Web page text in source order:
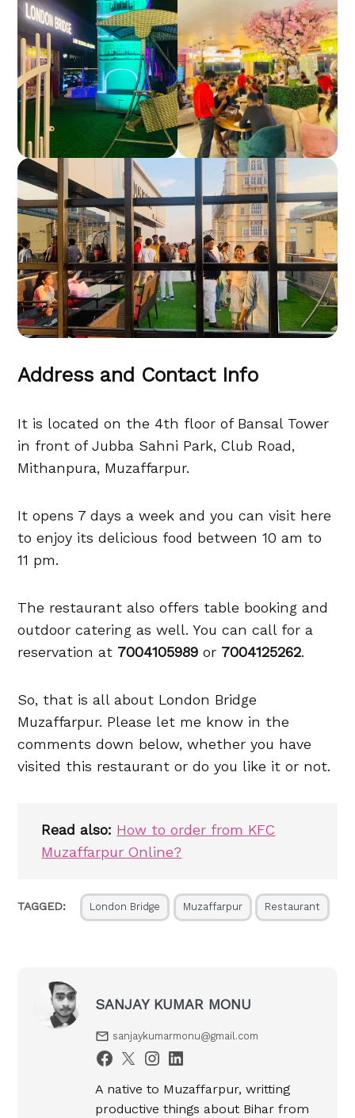
Address and Contact Info
It is located on the 4th floor of Bansal Tower
in front of Jubba Sahni Park, Club Road,
Mithanpura, Muzaffarpur.
It opens 7 days a week and you can visit here
to enjoy its delicious food between 10 am to
11 pm.
The restaurant also offers table booking and
outdoor catering as well. You can call for a
reservation at 7004105989 or 7004125262.
So, that is all about London Bridge
Muzaffarpur. Please let me know in the
comments down below, whether you have
visited this restaurant or do you like it or not.
Read also: How to order from KFC
Muzaffarpur Online?
TAGGED: London Bridge Muzaffarpur Restaurant
SANJAY KUMAR MONU
sanjaykumarmonu@gmail.com
A native to Muzaffarpur, writting
productive things about Bihar from